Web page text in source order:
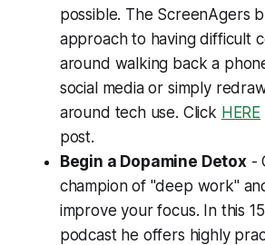
possible. The ScreenAgers
approach to having difficult
around walking back a
social media or simply
around tech use. Click HERE
post.
Begin a Dopamine Detox -
champion of "deep work"
improve your focus. In this
podcast he offers highly